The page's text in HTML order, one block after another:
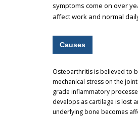
symptoms come on over
affect work and normal
Causes
Osteoarthritis is believed to
mechanical stress on the
grade inflammatory
develops as cartilage is lost
underlying bone becomes